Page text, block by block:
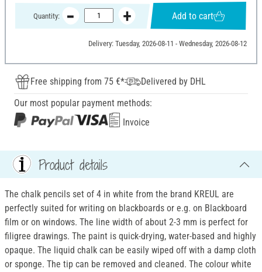
Quantity: Add to cart
Delivery: Tuesday, 2026-08-11 - Wednesday, 2026-08-12
Free shipping from 75 €*
Delivered by DHL
Our most popular payment methods:
Invoice
Product details
The chalk pencils set of 4 in white from the brand KREUL are
perfectly suited for writing on blackboards or e.g. on Blackboard
film or on windows. The line width of about 2-3 mm is perfect for
filigree drawings. The paint is quick-drying, water-based and highly
opaque. The liquid chalk can be easily wiped off with a damp cloth
or sponge. The tip can be removed and cleaned. The colour white